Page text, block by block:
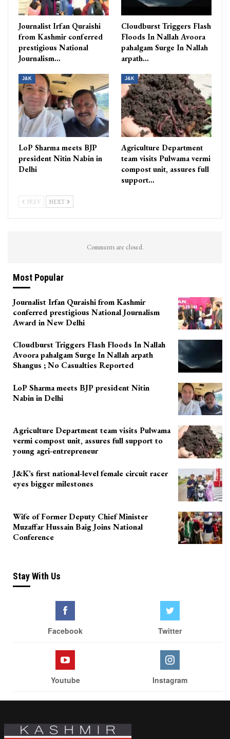
Journalist Irfan Quraishi
from Kashmir conferred
prestigious National
Journalism…
Cloudburst Triggers Flash
Floods In Nallah Avoora
pahalgam Surge In Nallah
arpath…
J&K
LoP Sharma meets BJP
president Nitin Nabin in
Delhi
J&K
Agriculture Department
team visits Pulwama vermi
compost unit, assures full
support…
PREV NEXT
Comments are closed.
Most Popular
Journalist Irfan Quraishi from Kashmir
conferred prestigious National Journalism
Award in New Delhi
Cloudburst Triggers Flash Floods In Nallah
Avoora pahalgam Surge In Nallah arpath
Shangus ; No Casualties Reported
LoP Sharma meets BJP president Nitin
Nabin in Delhi
Agriculture Department team visits Pulwama
vermi compost unit, assures full support to
young agri-entrepreneur
J&K’s first national-level female circuit racer
eyes bigger milestones
Wife of Former Deputy Chief Minister
Muzaffar Hussain Baig Joins National
Conference
Stay With Us
Facebook Twitter
Youtube Instagram